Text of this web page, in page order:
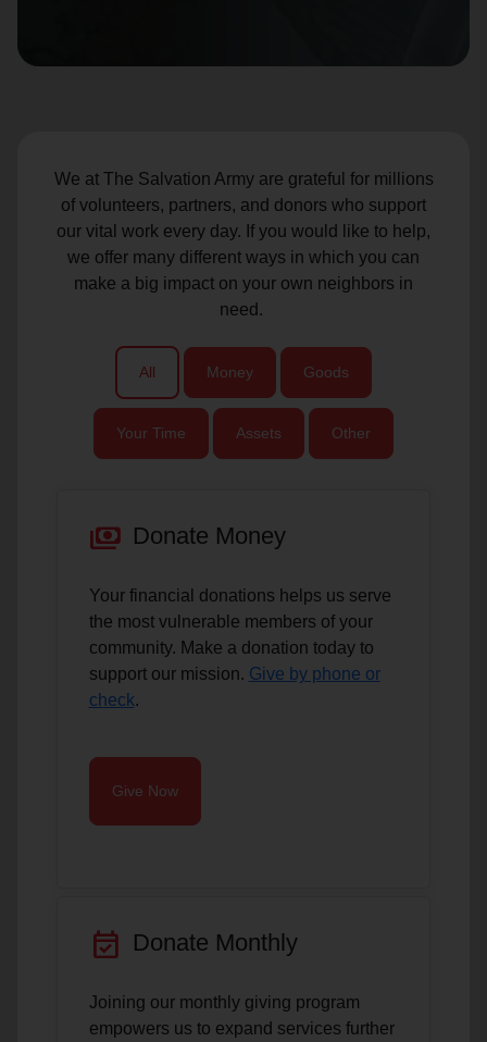
We at The Salvation Army are grateful for millions
of volunteers, partners, and donors who support
our vital work every day. If you would like to help,
we offer many different ways in which you can
make a big impact on your own neighbors in
need.
All Money Goods
Your Time Assets Other
payments Donate Money
Your financial donations helps us serve
the most vulnerable members of your
community. Make a donation today to
support our mission. Give by phone or
check.
Give Now
event_available Donate Monthly
Joining our monthly giving program
empowers us to expand services further